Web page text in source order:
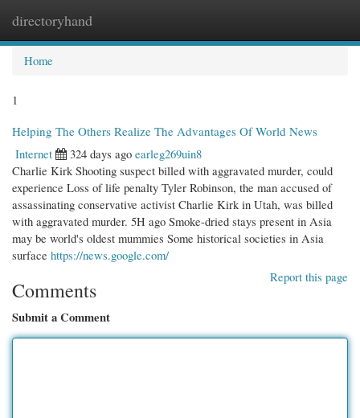
directoryhand
Home
1
Helping The Others Realize The Advantages Of World News
Internet
324 days ago earleg269uin8
Charlie Kirk Shooting suspect billed with aggravated murder, could
experience Loss of life penalty Tyler Robinson, the man accused of
assassinating conservative activist Charlie Kirk in Utah, was billed
with aggravated murder. 5H ago Smoke-dried stays present in Asia
may be world's oldest mummies Some historical societies in Asia
surface https://news.google.com/
Report this page
Comments
Submit a Comment